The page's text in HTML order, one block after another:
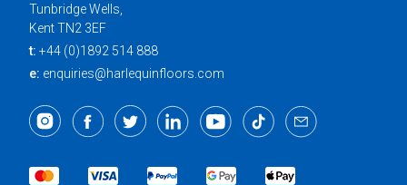
Tunbridge Wells,
Kent TN2 3EF
t: +44 (0)1892 514 888
e: enquiries@harlequinfloors.com